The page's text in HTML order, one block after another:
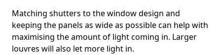
Matching shutters to the window design and
keeping the panels as wide as possible can help with
maximising the amount of light coming in. Larger
louvres will also let more light in.